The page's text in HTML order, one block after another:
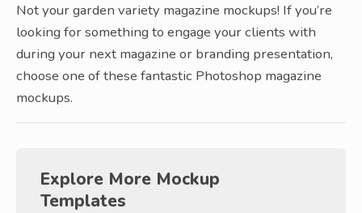
Not your garden variety magazine mockups! If you’re
looking for something to engage your clients with
during your next magazine or branding presentation,
choose one of these fantastic Photoshop magazine
mockups.
Explore More Mockup
Templates